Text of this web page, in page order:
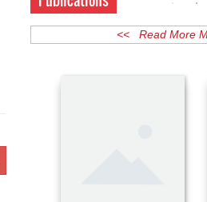
Publications
<< Read More